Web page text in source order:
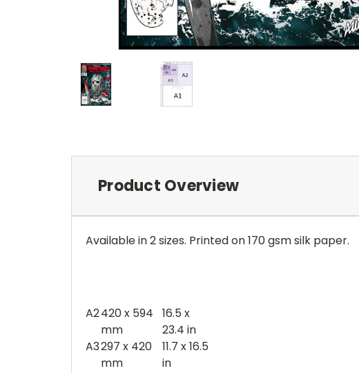
Product Overview
Available in 2 sizes. Printed on 170 gsm silk paper.
A2420 x 594
mm
16.5 x
23.4 in
A3297 x 420
mm
11.7 x 16.5
in